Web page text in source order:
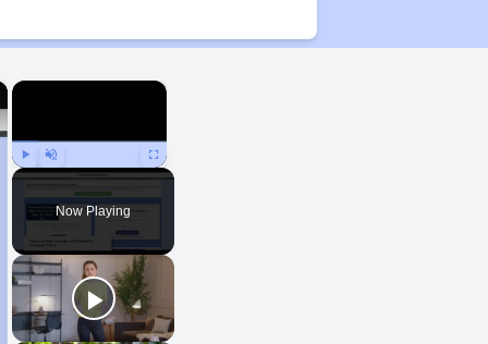
×
Play Unmute Fullscreen
Now Playing